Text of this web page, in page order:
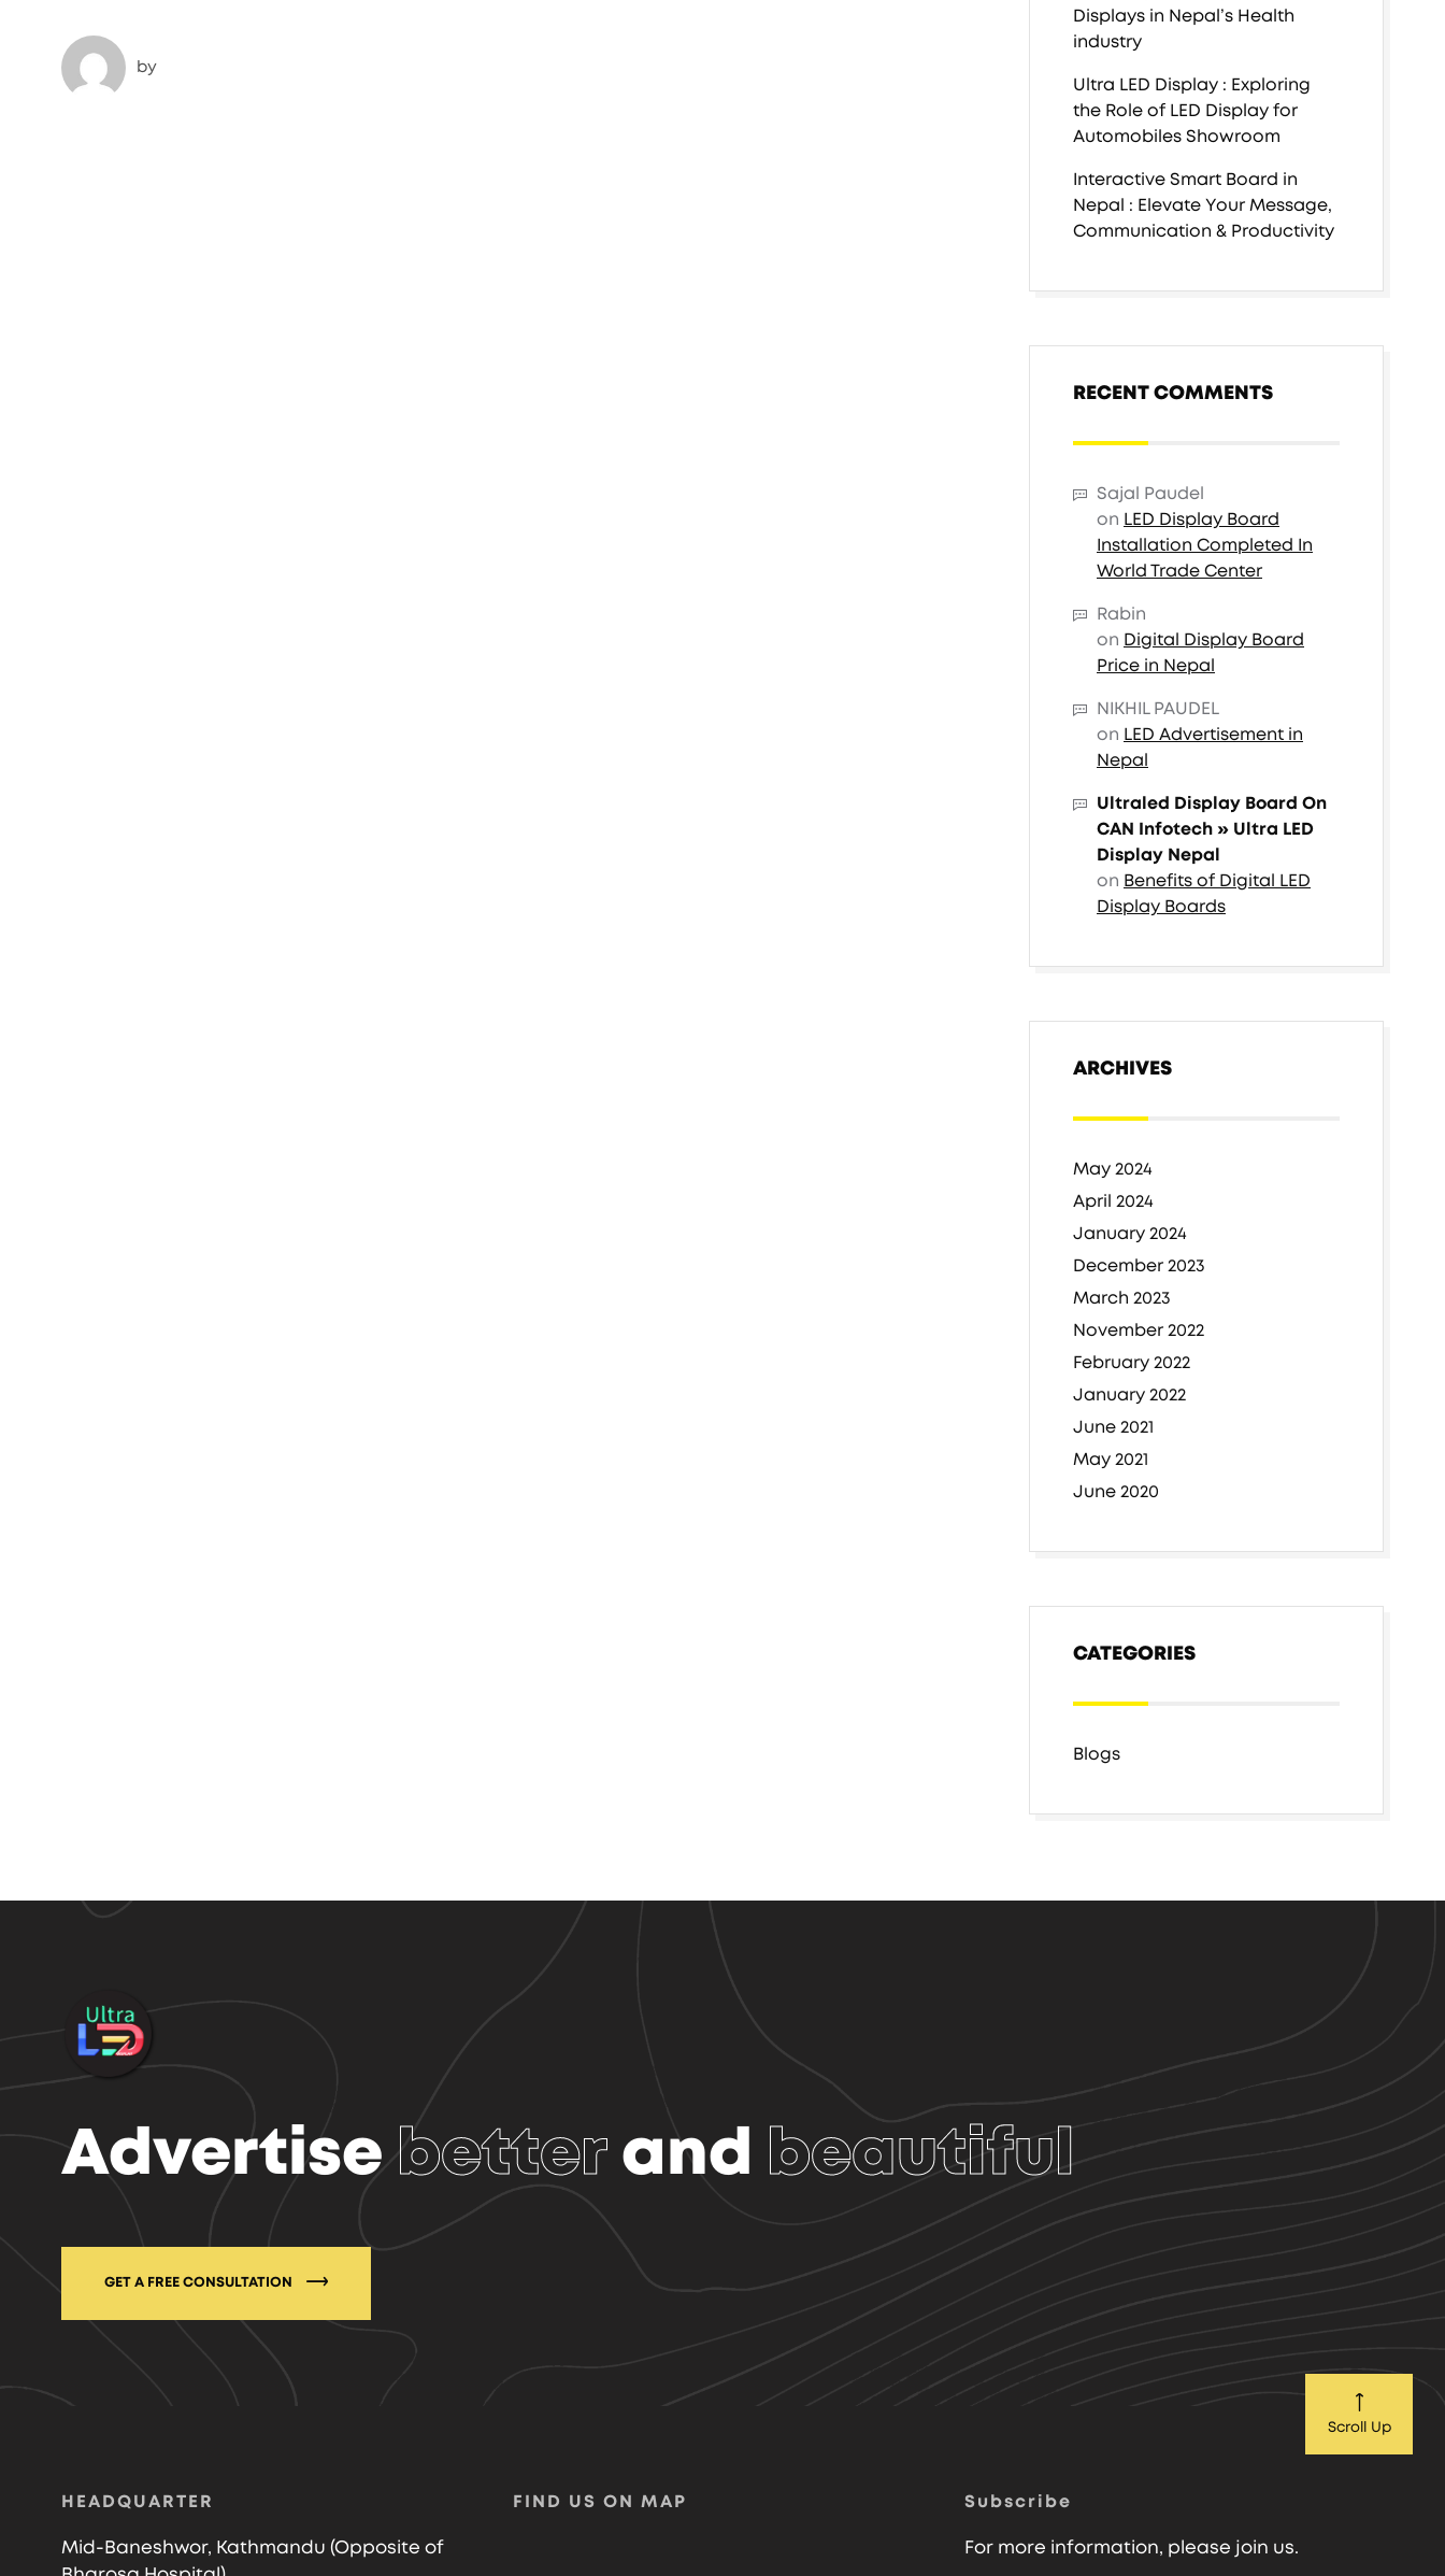
by
Displays in Nepal’s Health
industry
Ultra LED Display : Exploring
the Role of LED Display for
Automobiles Showroom
Interactive Smart Board in
Nepal : Elevate Your Message,
Communication & Productivity
RECENT COMMENTS
Sajal Paudel
on LED Display Board
Installation Completed In
World Trade Center
Rabin
on Digital Display Board
Price in Nepal
NIKHIL PAUDEL
on LED Advertisement in
Nepal
Ultraled Display Board On
CAN Infotech » Ultra LED
Display Nepal
on Benefits of Digital LED
Display Boards
ARCHIVES
May 2024
April 2024
January 2024
December 2023
March 2023
November 2022
February 2022
January 2022
June 2021
May 2021
June 2020
CATEGORIES
Blogs
Advertise better and beautiful
GET A FREE CONSULTATION
HEADQUARTER
Mid-Baneshwor, Kathmandu (Opposite of
FIND US ON MAP Subscribe
For more information, please join us.
Scroll Up